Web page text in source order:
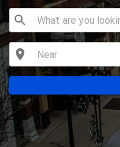
search
location_on